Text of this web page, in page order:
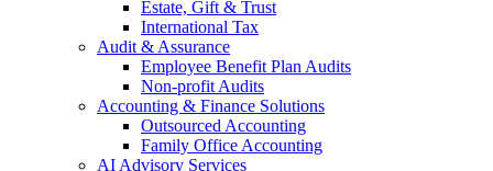
Estate, Gift & Trust
International Tax
Audit & Assurance
Employee Benefit Plan Audits
Non-profit Audits
Accounting & Finance Solutions
Outsourced Accounting
Family Office Accounting
AI Advisory Services